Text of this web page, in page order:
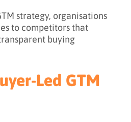
strategy, organisations
to competitors that
buying
Led GTM